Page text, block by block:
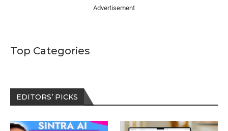
Advertisement
Top Categories
EDITORS’ PICKS